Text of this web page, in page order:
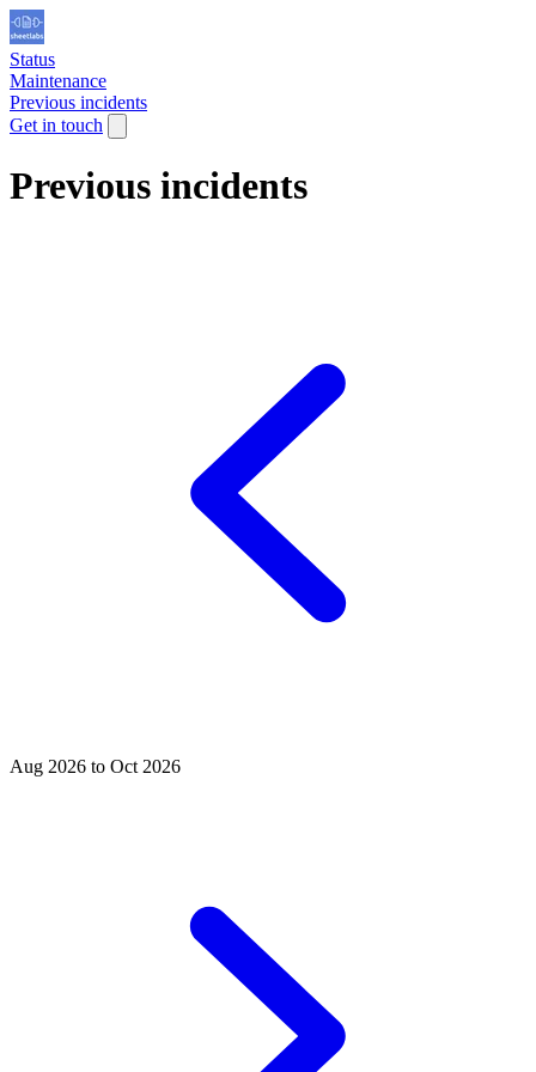
Status
Maintenance
Previous incidents
Get in touch
Previous incidents
Aug 2026 to Oct 2026